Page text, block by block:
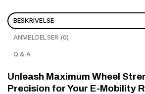
BESKRIVELSE
ANMELDELSER (0)
Q & A
Unleash Maximum Wheel
Precision for Your E-Mobility